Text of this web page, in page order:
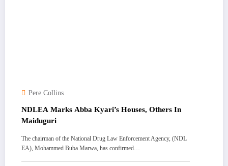
Pere Collins
NDLEA Marks Abba Kyari’s Houses, Others In
Maiduguri
The chairman of the National Drug Law Enforcement Agency, (NDL
EA), Mohammed Buba Marwa, has confirmed…